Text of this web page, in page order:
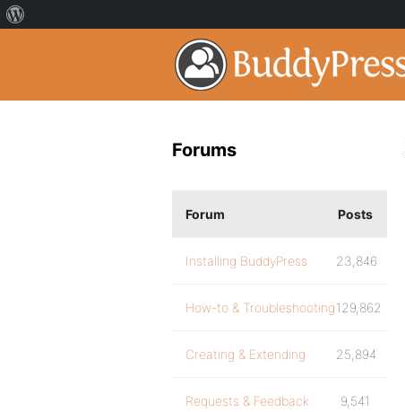
Forums
Forum Posts
Installing BuddyPress 23,846
How-to & Troubleshooting129,862
Creating & Extending 25,894
Requests & Feedback 9,541